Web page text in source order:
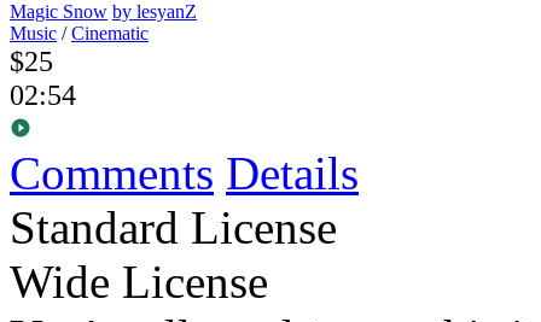
Magic Snow by lesyanZ
Music /Cinematic
$25
02:54
Comments Details
Standard License
Wide License